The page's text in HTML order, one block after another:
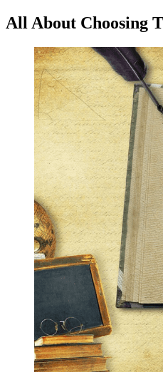
All About Choosing